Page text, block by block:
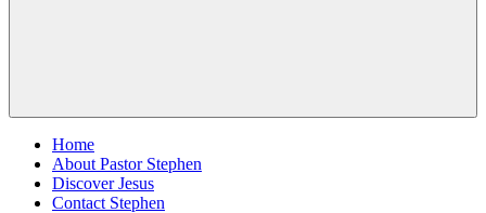
Home
About Pastor Stephen
Discover Jesus
Contact Stephen